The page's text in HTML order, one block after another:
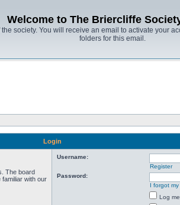
Welcome to The Briercliffe
society. You will receive an email to activate your
folders for this email.
Login
The board
with our
Username:
Register
Password:
I forgot
Log